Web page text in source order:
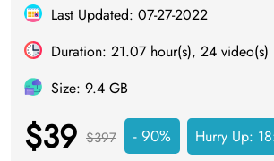
Last Updated: 07-27-2022
Duration: 21.07 hour(s), 24 video(s)
Size: 9.4 GB
$39 $397 - 90% Hurry Up: